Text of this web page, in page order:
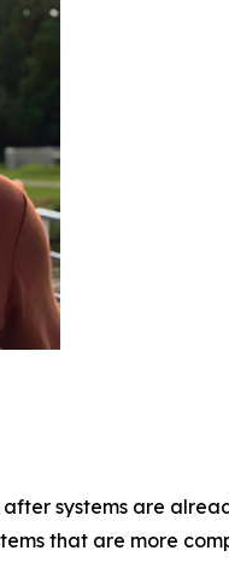
systems are
that are more